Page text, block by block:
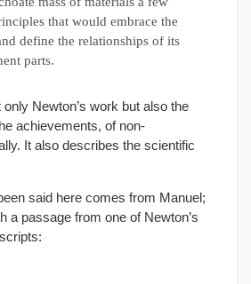
that would embrace the
define the relationships of its
parts.
Newton’s work but also the
achievements, of non-
It also describes the scientific
said here comes from Manuel;
a passage from one of Newton’s